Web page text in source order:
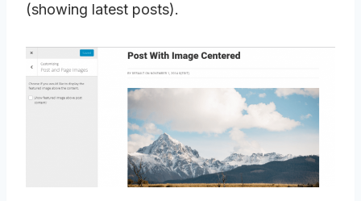
(showing latest posts).